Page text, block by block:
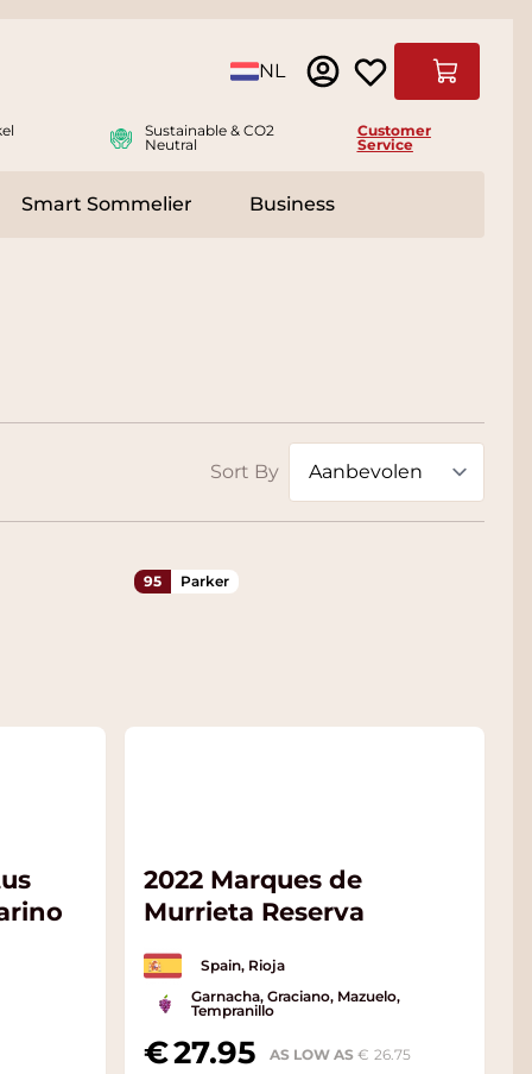
Language
NL
Cart
Sustainable & CO2
Neutral
Customer
Service
submenu for Accessoires
Smart Sommelier Business
Sort By
95 Parker
2022 Marques de
Murrieta Reserva
Spain, Rioja
Garnacha, Graciano, Mazuelo,
Tempranillo
27.95 AS LOW AS 26.75